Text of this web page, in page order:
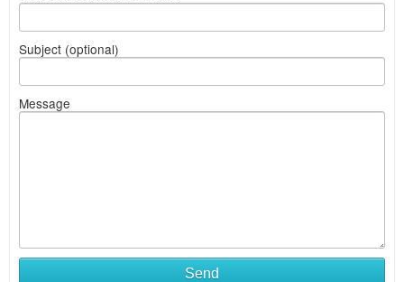
Subject (optional)
Message
Send